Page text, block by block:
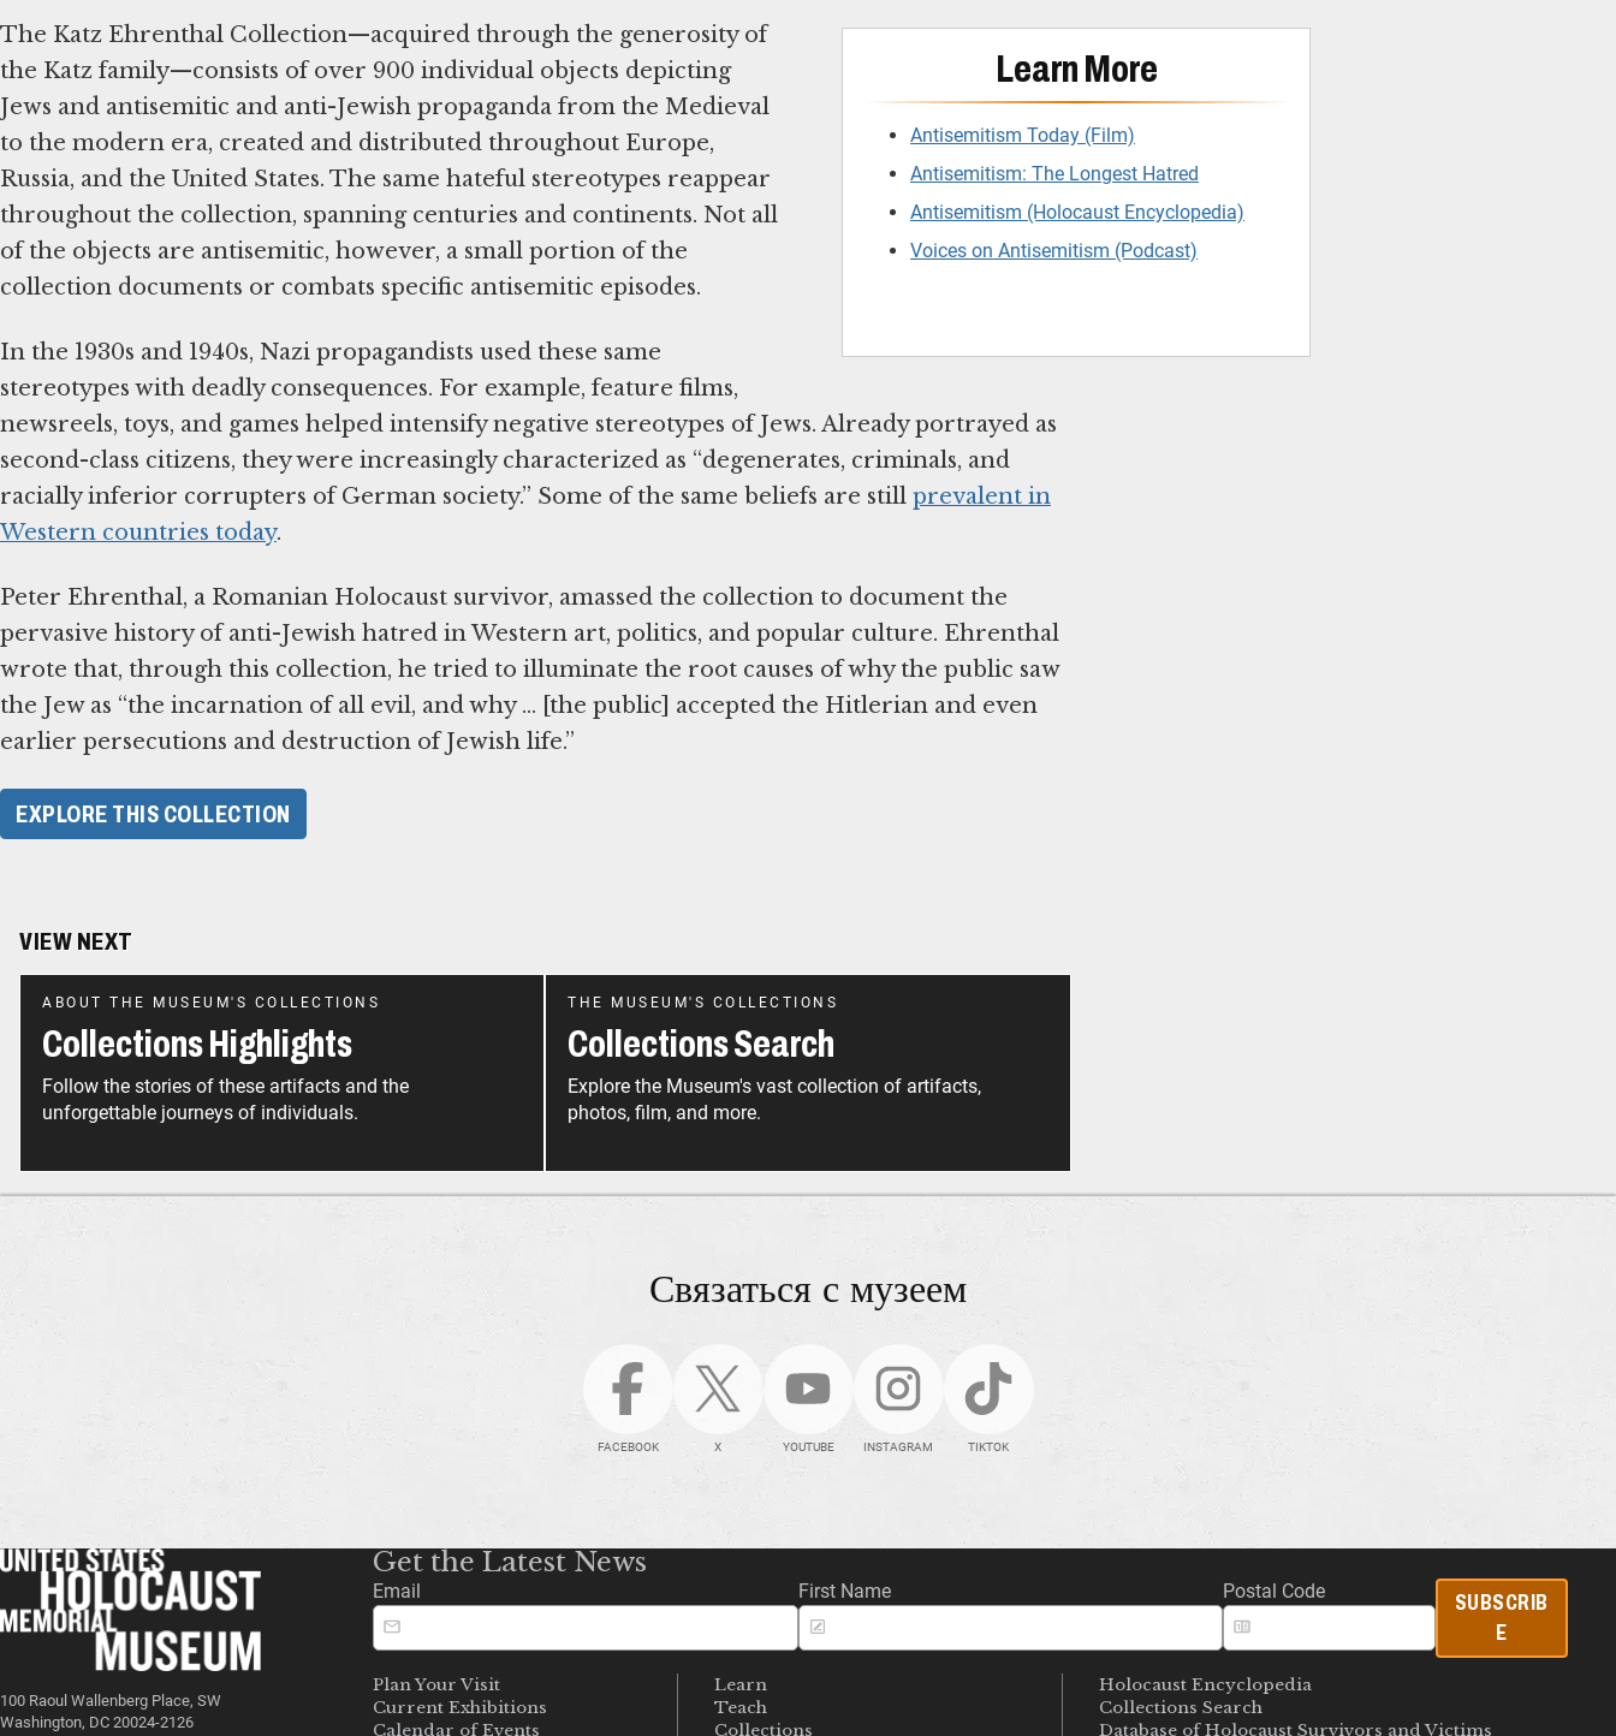
Learn More
Antisemitism Today (Film)
Antisemitism: The Longest Hatred
Antisemitism (Holocaust Encyclopedia)
Voices on Antisemitism (Podcast)
The Katz Ehrenthal Collection—acquired through the generosity of
the Katz family—consists of over 900 individual objects depicting
Jews and antisemitic and anti-Jewish propaganda from the Medieval
to the modern era, created and distributed throughout Europe,
Russia, and the United States. The same hateful stereotypes reappear
throughout the collection, spanning centuries and continents. Not all
of the objects are antisemitic, however, a small portion of the
collection documents or combats specific antisemitic episodes.
In the 1930s and 1940s, Nazi propagandists used these same
stereotypes with deadly consequences. For example, feature films,
newsreels, toys, and games helped intensify negative stereotypes of Jews. Already portrayed as
second-class citizens, they were increasingly characterized as “degenerates, criminals, and
racially inferior corrupters of German society.” Some of the same beliefs are still prevalent in
Western countries today.
Peter Ehrenthal, a Romanian Holocaust survivor, amassed the collection to document the
pervasive history of anti-Jewish hatred in Western art, politics, and popular culture. Ehrenthal
wrote that, through this collection, he tried to illuminate the root causes of why the public saw
the Jew as “the incarnation of all evil, and why ... [the public] accepted the Hitlerian and even
earlier persecutions and destruction of Jewish life.”
EXPLORE THIS COLLECTION
VIEW NEXT
ABOUT THE MUSEUM'S COLLECTIONS
Collections Highlights
Follow the stories of these artifacts and the
unforgettable journeys of individuals.
THE MUSEUM'S COLLECTIONS
Collections Search
Explore the Museum's vast collection of artifacts,
photos, film, and more.
Связаться с музеем
FACEBOOK X YOUTUBE INSTAGRAM TIKTOK
100 Raoul Wallenberg Place, SW
Washington, DC 20024-2126
Get the Latest News
Email First Name Postal Code
SUBSCRIB
E
Plan Your Visit
Current Exhibitions
Calendar of Events
Learn
Teach
Collections
Holocaust Encyclopedia
Collections Search
Database of Holocaust Survivors and Victims